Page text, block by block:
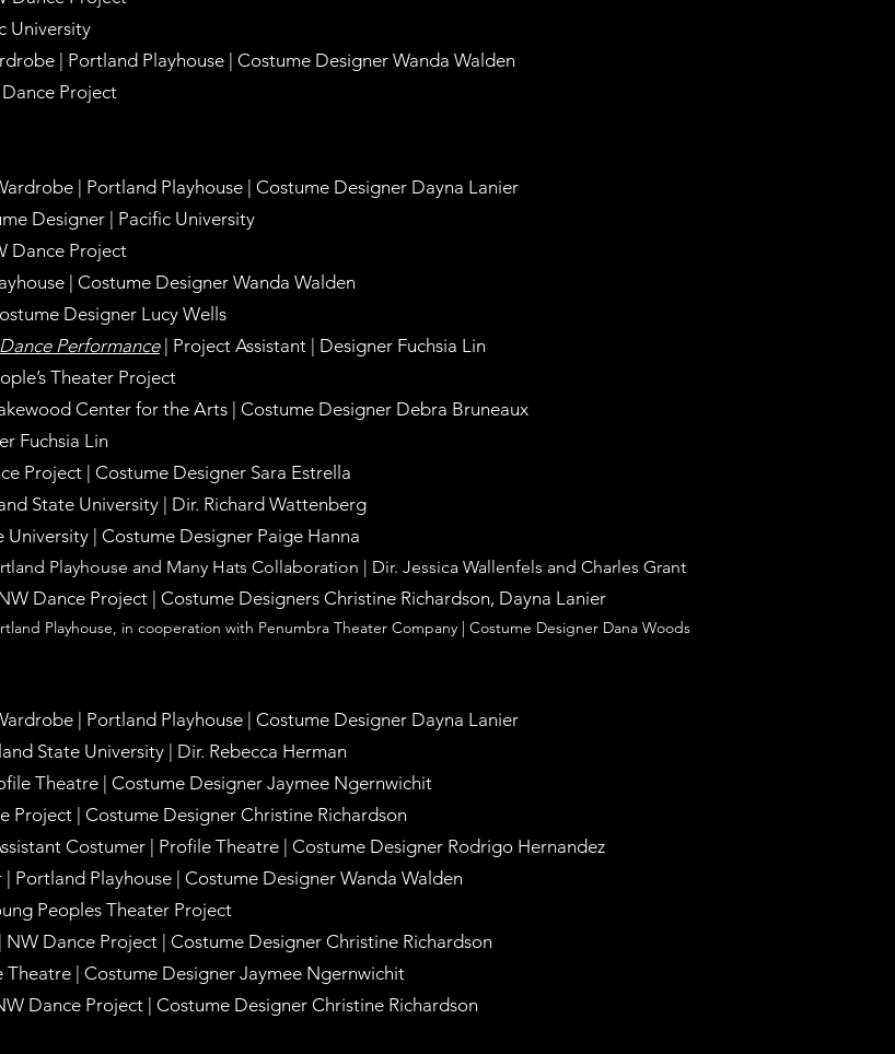
University
| Portland Playhouse | Costume Designer Wanda Walden
Project
| Portland Playhouse | Costume Designer Dayna Lanier
Designer | Pacific University
Dance Project
| Costume Designer Wanda Walden
Designer Lucy Wells
Performance| Project Assistant | Designer Fuchsia Lin
Theater Project
Center for the Arts | Costume Designer Debra Bruneaux
Fuchsia Lin
Project Costume Designer Sara Estrella
State University
Dir. Richard Wattenberg
University Costume Designer Paige Hanna
Playhouse and Many Hats Collaboration | Dir. Jessica Wallenfels and Charles Grant
Dance Project | Costume Designers Christine Richardson, Dayna Lanier
Playhouse, in cooperation with Penumbra Theater Company | Costume Designer Dana Woods
| Portland Playhouse | Costume Designer Dayna Lanier
State University | Dir. Rebecca Herman
Theatre | Costume Designer Jaymee Ngernwichit
Project | Costume Designer Christine Richardson
Costumer | Profile Theatre | Costume Designer Rodrigo Hernandez
| Portland Playhouse | Costume Designer Wanda Walden
Peoples Theater Project
| NW Dance Project | Costume Designer Christine Richardson
Theatre | Costume Designer Jaymee Ngernwichit
Dance Project | Costume Designer Christine Richardson